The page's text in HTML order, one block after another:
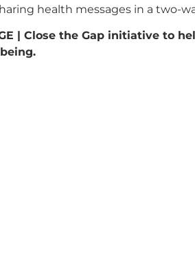
health messages in a two-
| Close the Gap initiative to